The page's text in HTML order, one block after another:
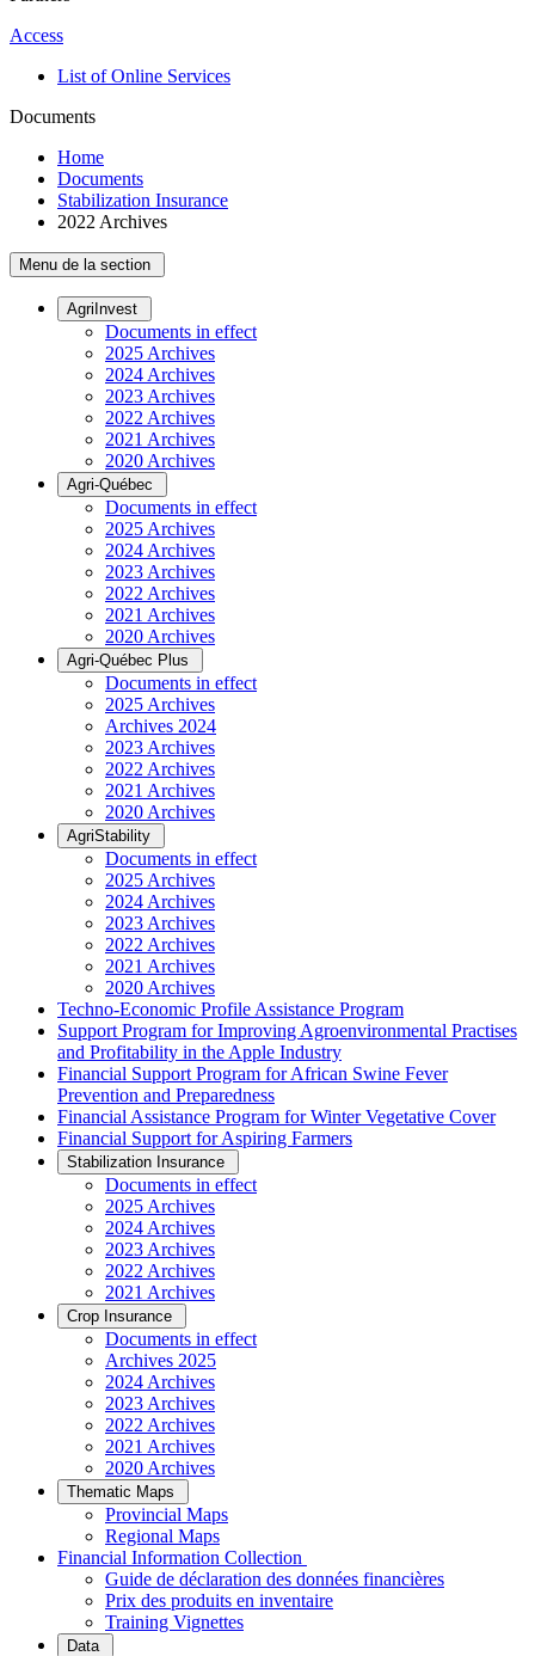
Access
List of Online Services
Documents
Home
Documents
Stabilization Insurance
2022 Archives
Menu de la section
AgriInvest
Documents in effect
2025 Archives
2024 Archives
2023 Archives
2022 Archives
2021 Archives
2020 Archives
Agri-Québec
Documents in effect
2025 Archives
2024 Archives
2023 Archives
2022 Archives
2021 Archives
2020 Archives
Agri-Québec Plus
Documents in effect
2025 Archives
Archives 2024
2023 Archives
2022 Archives
2021 Archives
2020 Archives
AgriStability
Documents in effect
2025 Archives
2024 Archives
2023 Archives
2022 Archives
2021 Archives
2020 Archives
Techno-Economic Profile Assistance Program
Support Program for Improving Agroenvironmental Practises
and Profitability in the Apple Industry
Financial Support Program for African Swine Fever
Prevention and Preparedness
Financial Assistance Program for Winter Vegetative Cover
Financial Support for Aspiring Farmers
Stabilization Insurance
Documents in effect
2025 Archives
2024 Archives
2023 Archives
2022 Archives
2021 Archives
Crop Insurance
Documents in effect
Archives 2025
2024 Archives
2023 Archives
2022 Archives
2021 Archives
2020 Archives
Thematic Maps
Provincial Maps
Regional Maps
­Financial Information Collection
Guide de déclaration des données financières
Prix des produits en inventaire
Training Vignettes
Data